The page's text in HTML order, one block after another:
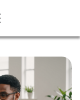
Approach
Services